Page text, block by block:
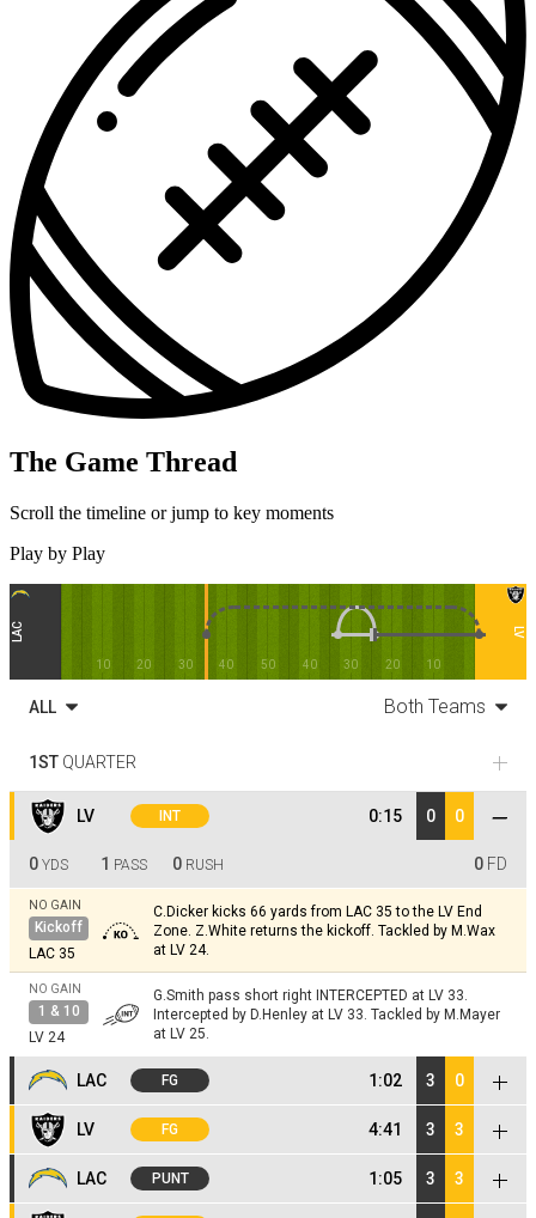
The Game Thread
Scroll the timeline or jump to key moments
Play by Play
LAC
10 20 30 40 50 40 30 20 10
LV
ALL Both Teams
1ST QUARTER
LV INT 0:15 0 0
0 YDS 1 PASS 0 RUSH 0 FD
NO GAIN
Kickoff
LAC 35
C.Dicker kicks 66 yards from LAC 35 to the LV End
Zone. Z.White returns the kickoff. Tackled by M.Wax
at LV 24.
NO GAIN
1 & 10
LV 24
G.Smith pass short right INTERCEPTED at LV 33.
Intercepted by D.Henley at LV 33. Tackled by M.Mayer
at LV 25.
LAC FG 1:02 3 0
NO GAIN
1 & 10
LV 25
J.Herbert steps back to pass. Pass incomplete short
left intended for O.Hampton (G.Pratt).
+5YD
LV FG 4:41 3 3
NO GAIN
Kickoff
C.Dicker kicks 65 yards from LAC 35 to the LV End
Zone. Z.White returns the kickoff. Tackled by
LAC PUNT 1:05 3 3